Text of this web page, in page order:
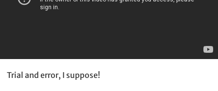
Trial and error, I suppose!